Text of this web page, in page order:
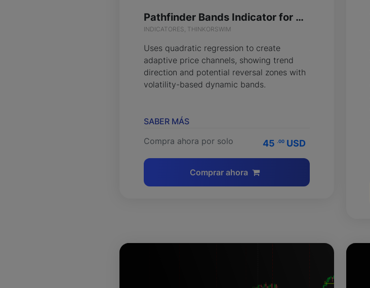
Pathfinder Bands Indicator for ThinkOrSwim
INDICATORES, THINKORSWIM
Uses quadratic regression to create
adaptive price channels, showing trend
direction and potential reversal zones with
volatility-based dynamic bands.
SABER MÁS
Compra ahora por solo
45 .00 USD
Comprar ahora